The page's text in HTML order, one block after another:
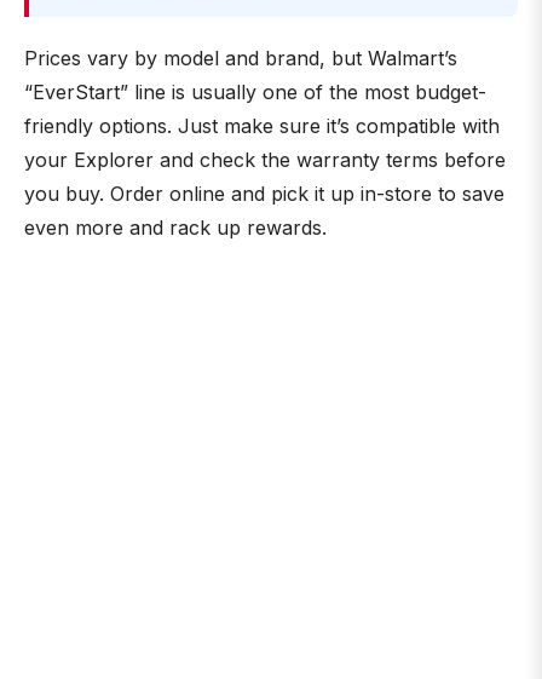
Prices vary by model and brand, but Walmart’s
“EverStart” line is usually one of the most budget-
friendly options. Just make sure it’s compatible with
your Explorer and check the warranty terms before
you buy. Order online and pick it up in-store to save
even more and rack up rewards.